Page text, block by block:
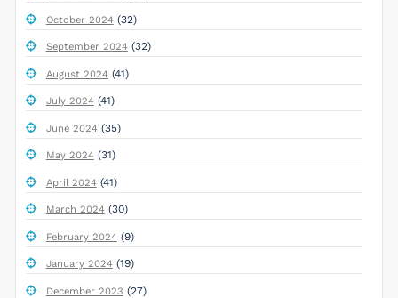
October 2024(32)
September 2024(32)
August 2024(41)
July 2024(41)
June 2024(35)
May 2024(31)
April 2024(41)
March 2024(30)
February 2024(9)
January 2024(19)
December 2023 (27)